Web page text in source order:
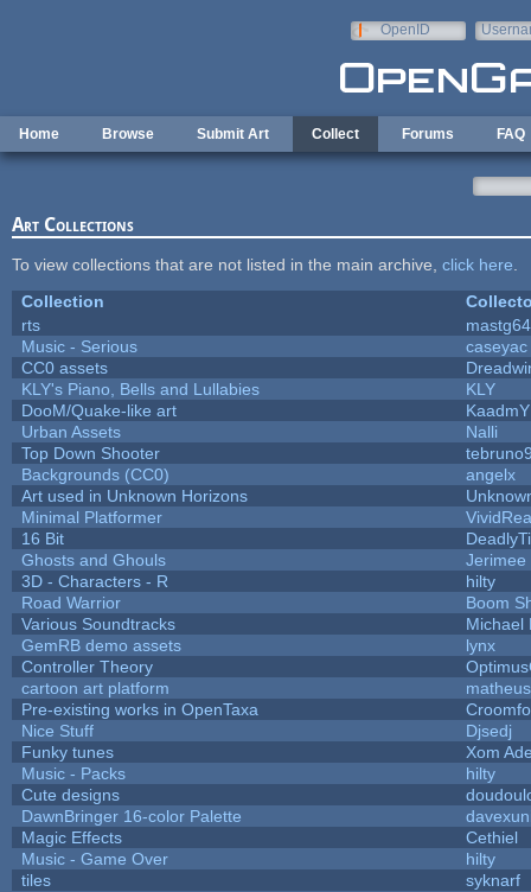
OpenID
Home Browse Submit Art Collect Forums FAQ
Art Collections
To view collections that are not listed in the main archive, click here
Collection
rts
mastg64
Music - Serious
caseyac
CC0 assets
KLY's Piano, Bells and Lullabies
KLY
DooM/Quake-like art
KaadmY
Urban Assets
Nalli
Top Down Shooter
Backgrounds (CC0)
angelx
Art used in Unknown Horizons
Minimal Platformer
16 Bit
Ghosts and Ghouls
Jerimee
3D - Characters - R
hilty
Road Warrior
Boom
Various Soundtracks
Michael
GemRB demo assets
lynx
Controller Theory
cartoon art platform
Pre-existing works in OpenTaxa
Nice Stuff
Djsedj
Funky tunes
Xom
Music - Packs
hilty
Cute designs
DawnBringer 16-color Palette
Magic Effects
Cethiel
Music - Game Over
hilty
tiles
syknarf